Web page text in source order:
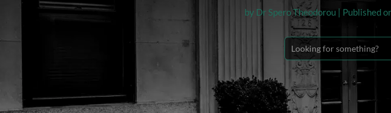
by Dr Spero Theodorou| Published